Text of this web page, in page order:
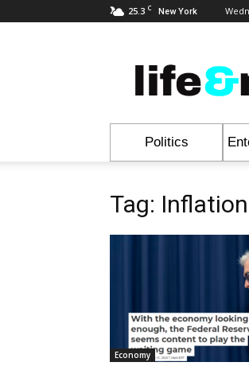
25.3 C New York
&
News
Politics
Tag: Inflation
Economy